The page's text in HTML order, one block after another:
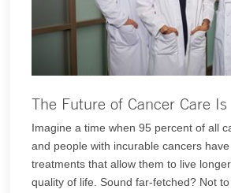
The Future of Cancer Care Is
Imagine a time when 95 percent of all
and people with incurable cancers
treatments that allow them to live
quality of life. Sound far-fetched? Not to